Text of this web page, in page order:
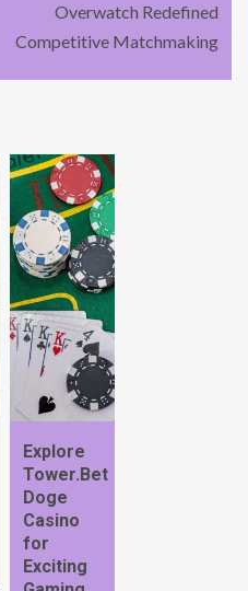
Overwatch Redefined
Competitive Matchmaking
Explore
Tower.Bet
Doge
Casino
for
Exciting